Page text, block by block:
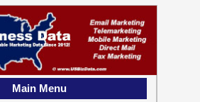
Main Menu